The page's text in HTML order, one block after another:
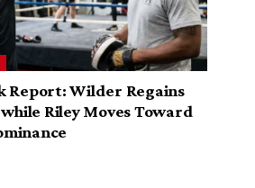
Report: Wilder Regains
Riley Moves Toward